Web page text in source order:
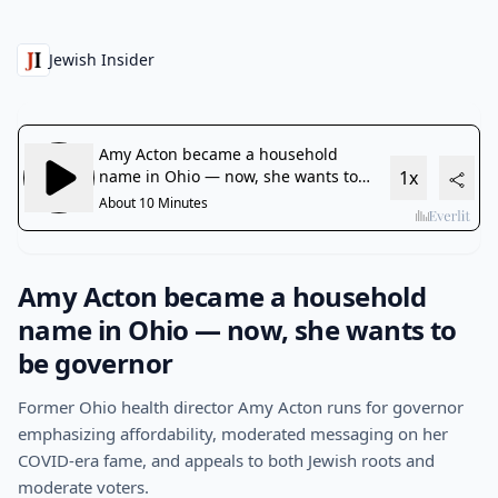
Jewish Insider
Amy Acton became a household
name in Ohio — now, she wants to
be governor
Former Ohio health director Amy Acton runs for governor
emphasizing affordability, moderated messaging on her
COVID-era fame, and appeals to both Jewish roots and
moderate voters.